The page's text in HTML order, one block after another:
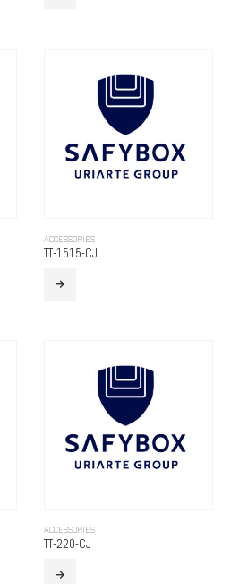
ACCESSORIES
TT-1515-CJ
ACCESSORIES
TT-220-CJ